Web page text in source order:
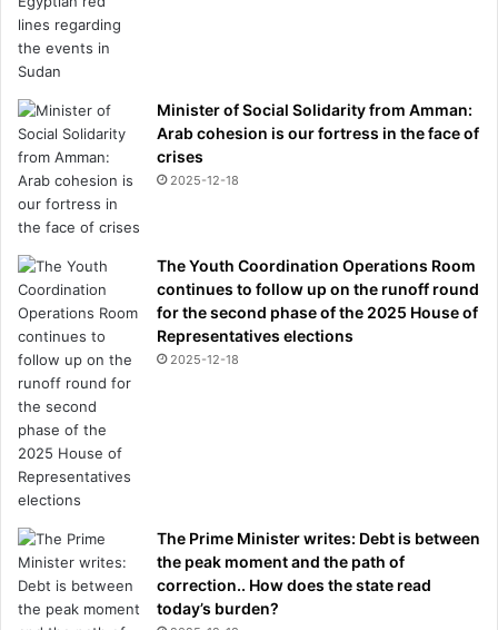
Minister of Social Solidarity from Amman:
Arab cohesion is our fortress in the face of
crises
2025-12-18
The Youth Coordination Operations Room
continues to follow up on the runoff round
for the second phase of the 2025 House of
Representatives elections
2025-12-18
The Prime Minister writes: Debt is between
the peak moment and the path of
correction.. How does the state read
today’s burden?